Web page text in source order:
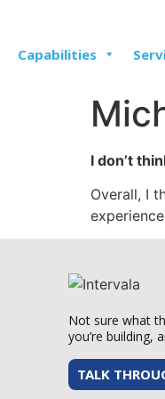
Capabilities
I don’t
Overall, I
Not sure what
you’re building,
TALK